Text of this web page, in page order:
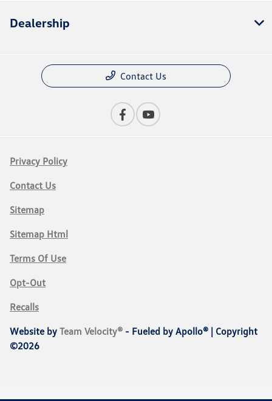
Dealership
Contact Us
Privacy Policy
Contact Us
Sitemap
Sitemap Html
Terms Of Use
Opt-Out
Recalls
Website by Team Velocity® - Fueled by Apollo® | Copyright
©2026